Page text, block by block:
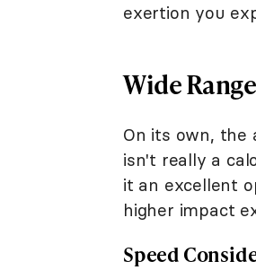
exertion you
Wide
On its own, the
isn't really a
it an excellent
higher impact
Speed